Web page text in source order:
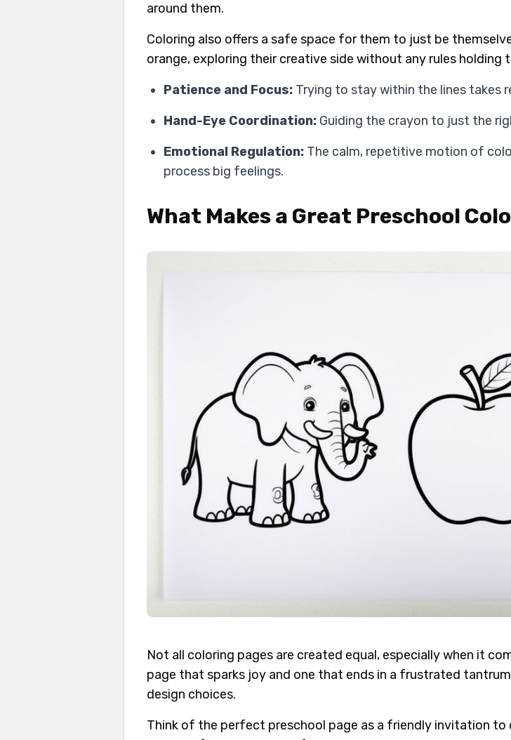
around them.
Coloring also offers a safe space for them to just be
orange, exploring their creative side without any rules holding
Patience and Focus: Trying to stay within the lines takes
Hand-Eye Coordination: Guiding the crayon to just the
Emotional Regulation: The calm, repetitive motion of
process big feelings.
What Makes a Great Preschool
Not all coloring pages are created equal, especially when it
page that sparks joy and one that ends in a frustrated
design choices.
Think of the perfect preschool page as a friendly invitation